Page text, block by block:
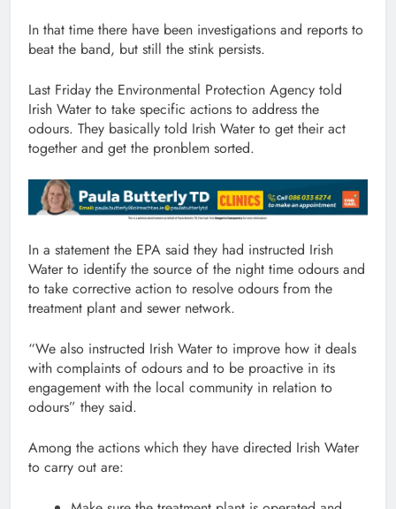
In that time there have been investigations and reports to
beat the band, but still the stink persists.
Last Friday the Environmental Protection Agency told
Irish Water to take specific actions to address the
odours. They basically told Irish Water to get their act
together and get the pronblem sorted.
In a statement the EPA said they had instructed Irish
Water to identify the source of the night time odours and
to take corrective action to resolve odours from the
treatment plant and sewer network.
“We also instructed Irish Water to improve how it deals
with complaints of odours and to be proactive in its
engagement with the local community in relation to
odours” they said.
Among the actions which they have directed Irish Water
to carry out are: